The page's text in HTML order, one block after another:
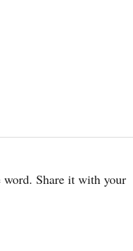
Share it with your